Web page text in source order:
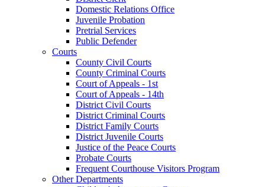
Domestic Relations Office
Juvenile Probation
Pretrial Services
Public Defender
Courts
County Civil Courts
County Criminal Courts
Court of Appeals - 1st
Court of Appeals - 14th
District Civil Courts
District Criminal Courts
District Family Courts
District Juvenile Courts
Justice of the Peace Courts
Probate Courts
Frequent Courthouse Visitors Program
Other Departments